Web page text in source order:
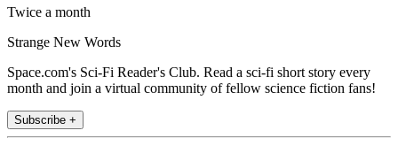
Twice a month
Strange New Words
Space.com's Sci-Fi Reader's Club. Read a sci-fi short story every
month and join a virtual community of fellow science fiction fans!
Subscribe +